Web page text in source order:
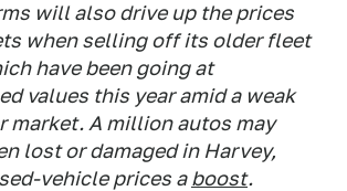
will also drive up the prices
when selling off its older fleet
have been going at
values this year amid a weak
market. A million autos may
lost or damaged in Harvey,
vehicle prices aboost.